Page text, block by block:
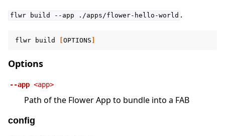
flwr build --app ./apps/flower-hello-world .
flwr build OPTIONS
Options
--app <app>
Path of the Flower App to bundle into a FAB
config